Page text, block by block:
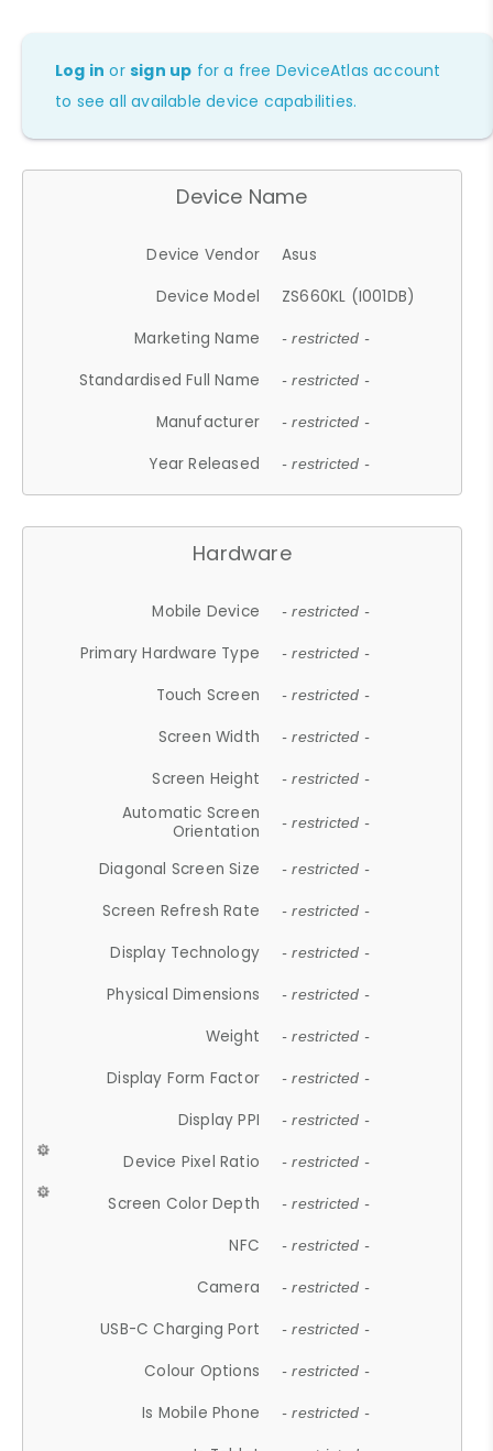
Log in orsign up for a free DeviceAtlas account
to see all available device capabilities.
Device Name
Device Vendor
Asus
Device Model
ZS660KL (I001DB)
Marketing Name
- restricted -
Standardised Full Name - restricted -
Manufacturer - restricted -
Year Released - restricted -
Hardware
Mobile Device - restricted -
Primary Hardware Type - restricted -
Touch Screen - restricted -
Screen Width - restricted -
Screen Height - restricted -
Automatic Screen
Orientation
- restricted -
Diagonal Screen Size - restricted -
Screen Refresh Rate - restricted -
Display Technology - restricted -
Physical Dimensions - restricted -
Weight - restricted -
Display Form Factor - restricted -
Display PPI - restricted -
Device Pixel Ratio - restricted -
Screen Color Depth - restricted -
NFC - restricted -
Camera - restricted -
USB-C Charging Port - restricted -
Colour Options - restricted -
Is Mobile Phone - restricted -